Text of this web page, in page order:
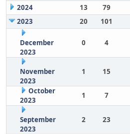
2024
13 79
2023
20 101
December
2023
0 4
November
2023
1 15
October
2023
1 7
September
2023
2 23